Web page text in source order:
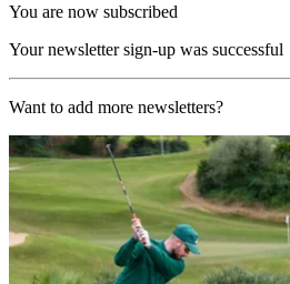
You are now subscribed
Your newsletter sign-up was successful
Want to add more newsletters?